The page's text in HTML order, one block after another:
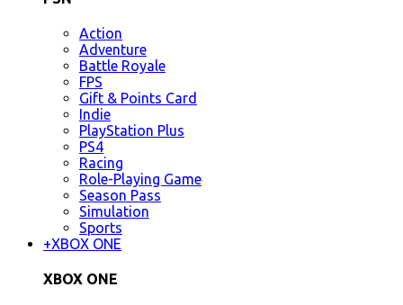
Action
Adventure
Battle Royale
FPS
Gift & Points Card
Indie
PlayStation Plus
PS4
Racing
Role-Playing Game
Season Pass
Simulation
Sports
+XBOX ONE
XBOX ONE